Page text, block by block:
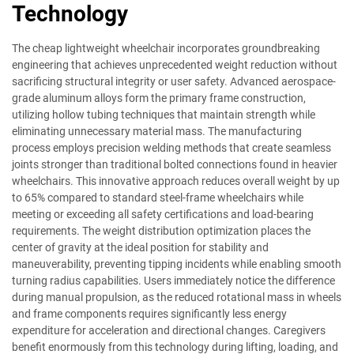
Technology
The cheap lightweight wheelchair incorporates groundbreaking
engineering that achieves unprecedented weight reduction without
sacrificing structural integrity or user safety. Advanced aerospace-
grade aluminum alloys form the primary frame construction,
utilizing hollow tubing techniques that maintain strength while
eliminating unnecessary material mass. The manufacturing
process employs precision welding methods that create seamless
joints stronger than traditional bolted connections found in heavier
wheelchairs. This innovative approach reduces overall weight by up
to 65% compared to standard steel-frame wheelchairs while
meeting or exceeding all safety certifications and load-bearing
requirements. The weight distribution optimization places the
center of gravity at the ideal position for stability and
maneuverability, preventing tipping incidents while enabling smooth
turning radius capabilities. Users immediately notice the difference
during manual propulsion, as the reduced rotational mass in wheels
and frame components requires significantly less energy
expenditure for acceleration and directional changes. Caregivers
benefit enormously from this technology during lifting, loading, and